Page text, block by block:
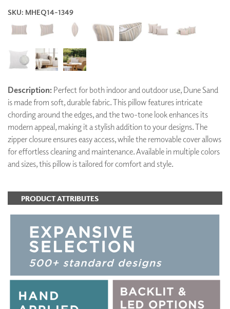
SKU: MHEQ14-1349
Description: Perfect for both indoor and outdoor use, Dune Sand
is made from soft, durable fabric. This pillow features intricate
chording around the edges, and the two-tone look enhances its
modern appeal, making it a stylish addition to your designs. The
zipper closure ensures easy access, while the removable cover allows
for effortless cleaning and maintenance. Available in multiple colors
and sizes, this pillow is tailored for comfort and style.
PRODUCT ATTRIBUTES